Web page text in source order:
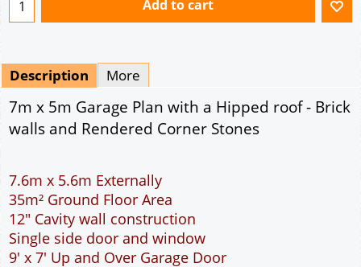
Mirrored
Drawing Package*
By Email - pdf
Add to cart